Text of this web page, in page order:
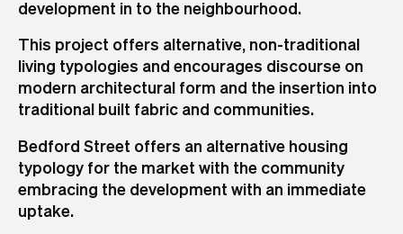
development in to the neighbourhood.
This project offers alternative, non-traditional
living typologies and encourages discourse on
modern architectural form and the insertion into
traditional built fabric and communities.
Bedford Street offers an alternative housing
typology for the market with the community
embracing the development with an immediate
uptake.